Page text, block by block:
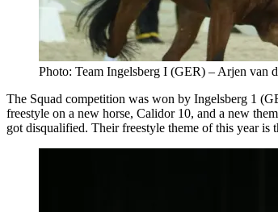
Photo: Team Ingelsberg I (GER) – Arjen van
The Squad competition was won by Ingelsberg 1
freestyle on a new horse, Calidor 10, and a new
got disqualified. Their freestyle theme of this year is